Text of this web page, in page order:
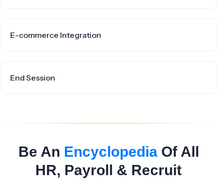
E-commerce Integration
End Session
Be An EncyclopediaOf All
HR, Payroll & Recruit